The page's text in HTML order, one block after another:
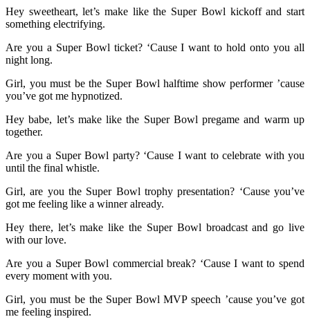
Hey sweetheart, let’s make like the Super Bowl kickoff and start
something electrifying.
Are you a Super Bowl ticket? ‘Cause I want to hold onto you all
night long.
Girl, you must be the Super Bowl halftime show performer ’cause
you’ve got me hypnotized.
Hey babe, let’s make like the Super Bowl pregame and warm up
together.
Are you a Super Bowl party? ‘Cause I want to celebrate with you
until the final whistle.
Girl, are you the Super Bowl trophy presentation? ‘Cause you’ve
got me feeling like a winner already.
Hey there, let’s make like the Super Bowl broadcast and go live
with our love.
Are you a Super Bowl commercial break? ‘Cause I want to spend
every moment with you.
Girl, you must be the Super Bowl MVP speech ’cause you’ve got
me feeling inspired.